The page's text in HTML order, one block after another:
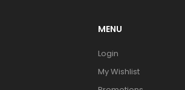
MENU
Login
My Wishlist